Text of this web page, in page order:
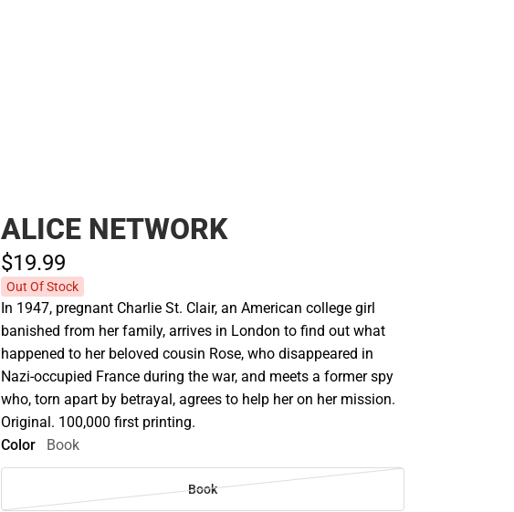
ALICE NETWORK
$19.99
Out Of Stock
In 1947, pregnant Charlie St. Clair, an American college girl
banished from her family, arrives in London to find out what
happened to her beloved cousin Rose, who disappeared in
Nazi-occupied France during the war, and meets a former spy
who, torn apart by betrayal, agrees to help her on her mission.
Original. 100,000 first printing.
Color
Book
Book